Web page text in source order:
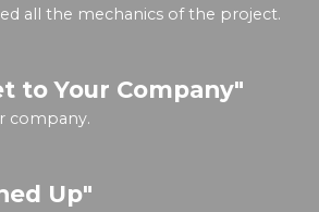
all the mechanics of the project.
to Your Company"
company.
Up"